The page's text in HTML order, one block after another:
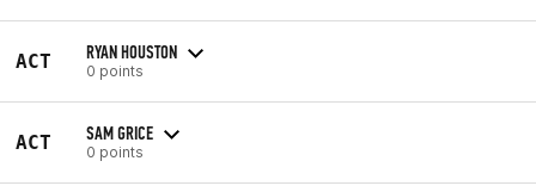
ACT RYAN HOUSTON
0 points
ACT SAM GRICE
0 points